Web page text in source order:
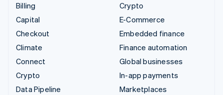
Billing
Capital
Checkout
Climate
Connect
Crypto
Data Pipeline
Crypto
E-Commerce
Embedded finance
Finance automation
Global businesses
In-app payments
Marketplaces